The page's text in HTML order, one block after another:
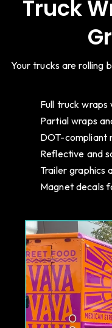
Truck
Your trucks are rolling
Full truck wraps
Partial wraps
DOT-compliant
Reflective and
Trailer graphics
Magnet decals